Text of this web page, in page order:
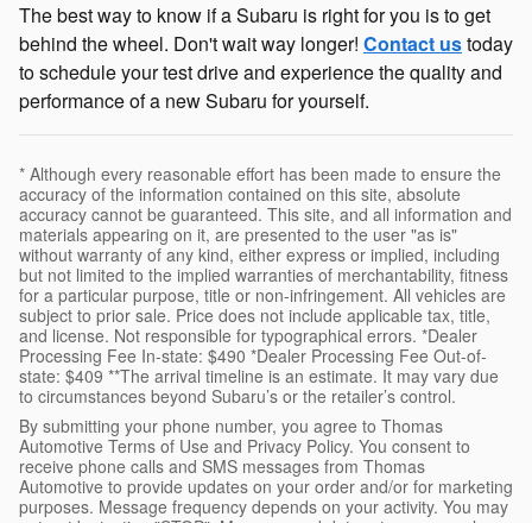
The best way to know if a Subaru is right for you is to get
behind the wheel. Don't wait way longer! Contact ustoday
to schedule your test drive and experience the quality and
performance of a new Subaru for yourself.
* Although every reasonable effort has been made to ensure the
accuracy of the information contained on this site, absolute
accuracy cannot be guaranteed. This site, and all information and
materials appearing on it, are presented to the user "as is"
without warranty of any kind, either express or implied, including
but not limited to the implied warranties of merchantability, fitness
for a particular purpose, title or non-infringement. All vehicles are
subject to prior sale. Price does not include applicable tax, title,
and license. Not responsible for typographical errors. *Dealer
Processing Fee In-state: $490 *Dealer Processing Fee Out-of-
state: $409 **The arrival timeline is an estimate. It may vary due
to circumstances beyond Subaru’s or the retailer’s control.
By submitting your phone number, you agree to Thomas
Automotive Terms of Use and Privacy Policy. You consent to
receive phone calls and SMS messages from Thomas
Automotive to provide updates on your order and/or for marketing
purposes. Message frequency depends on your activity. You may